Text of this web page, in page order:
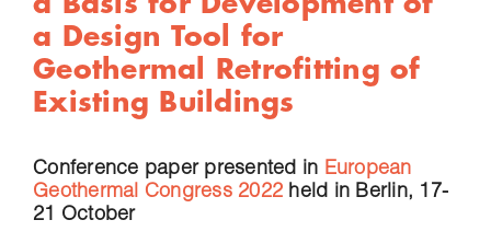
a Design Tool for
Geothermal Retrofitting of
Existing Buildings
Conference paper presented in European
Geothermal Congress 2022 held in Berlin, 17-
21 October